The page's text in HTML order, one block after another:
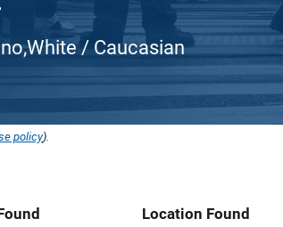
/ Caucasian
policy).
Location Found